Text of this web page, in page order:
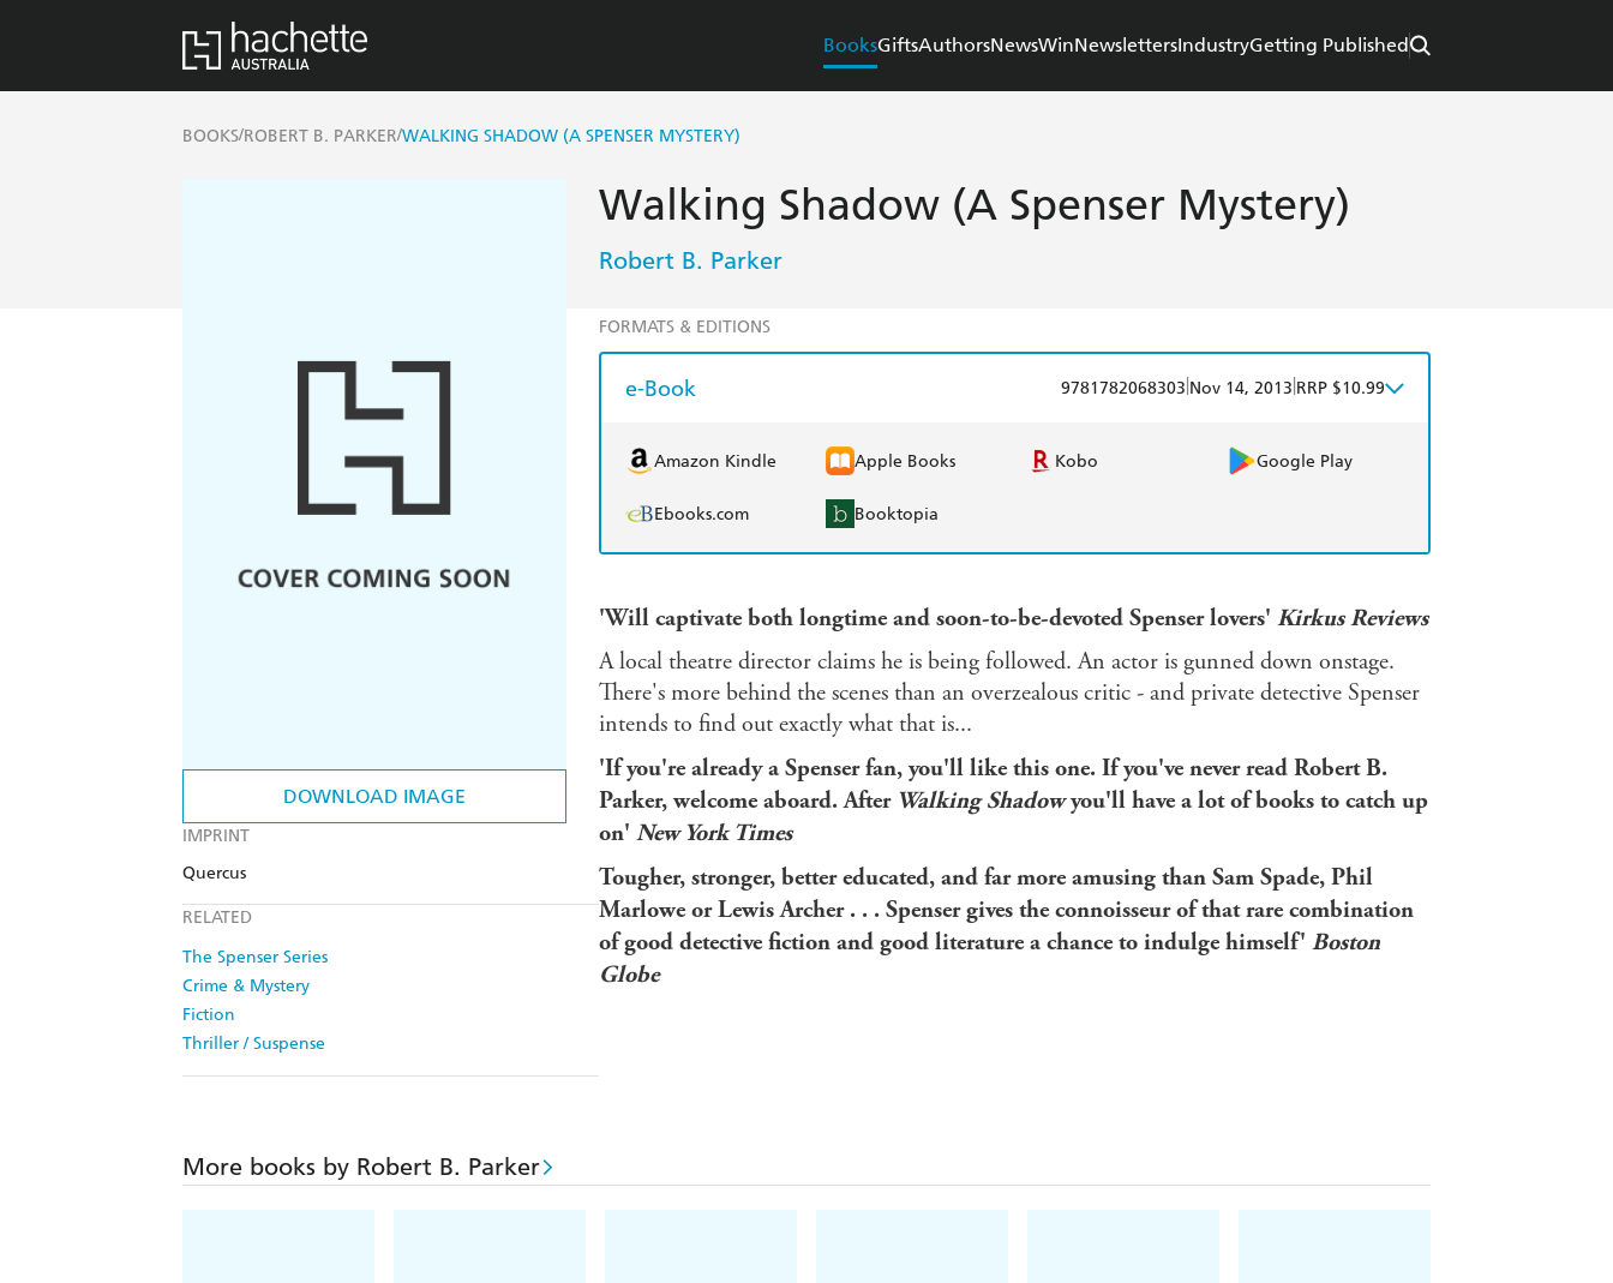
BooksGiftsAuthorsNewsWinNewslettersIndustryGetting Published
BOOKS/ROBERT B. PARKER/WALKING SHADOW (A SPENSER MYSTERY)
DOWNLOAD IMAGE
IMPRINT
Quercus
RELATED
The Spenser Series
Crime & Mystery
Fiction
Thriller / Suspense
Walking Shadow (A Spenser Mystery)
Robert B. Parker
FORMATS & EDITIONS
e-Book 9781782068303 Nov 14, 2013 RRP $10.99
Amazon Kindle Apple Books Kobo Google Play
Ebooks.com Booktopia
'Will captivate both longtime and soon-to-be-devoted Spenser lovers' Kirkus Reviews
A local theatre director claims he is being followed. An actor is gunned down onstage.
There's more behind the scenes than an overzealous critic - and private detective Spenser
intends to find out exactly what that is...
'If you're already a Spenser fan, you'll like this one. If you've never read Robert B.
Parker, welcome aboard. After Walking Shadowyou'll have a lot of books to catch up
on' New York Times
Tougher, stronger, better educated, and far more amusing than Sam Spade, Phil
Marlowe or Lewis Archer . . . Spenser gives the connoisseur of that rare combination
of good detective fiction and good literature a chance to indulge himself' Boston
Globe
More books by Robert B. Parker